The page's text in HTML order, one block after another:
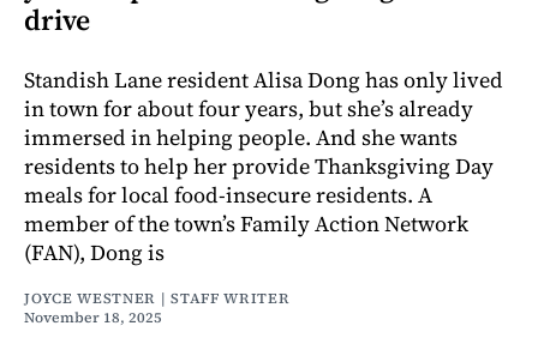
drive
Standish Lane resident Alisa Dong has only lived
in town for about four years, but she’s already
immersed in helping people. And she wants
residents to help her provide Thanksgiving Day
meals for local food-insecure residents. A
member of the town’s Family Action Network
(FAN), Dong is
JOYCE WESTNER | STAFF WRITER
November 18, 2025